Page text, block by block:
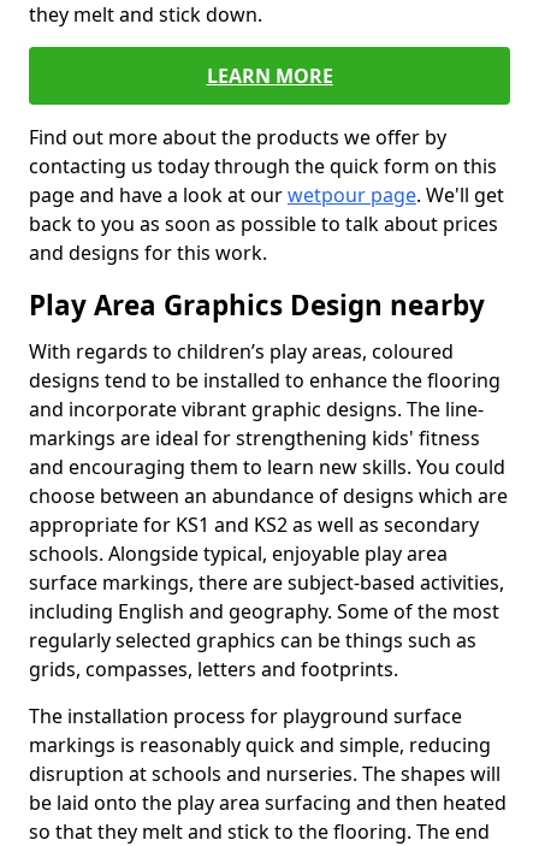
they melt and stick down.
LEARN MORE
Find out more about the products we offer by
contacting us today through the quick form on this
page and have a look at ourwetpour page. We'll get
back to you as soon as possible to talk about prices
and designs for this work.
Play Area Graphics Design nearby
With regards to children’s play areas, coloured
designs tend to be installed to enhance the flooring
and incorporate vibrant graphic designs. The line-
markings are ideal for strengthening kids' fitness
and encouraging them to learn new skills. You could
choose between an abundance of designs which are
appropriate for KS1 and KS2 as well as secondary
schools. Alongside typical, enjoyable play area
surface markings, there are subject-based activities,
including English and geography. Some of the most
regularly selected graphics can be things such as
grids, compasses, letters and footprints.
The installation process for playground surface
markings is reasonably quick and simple, reducing
disruption at schools and nurseries. The shapes will
be laid onto the play area surfacing and then heated
so that they melt and stick to the flooring. The end